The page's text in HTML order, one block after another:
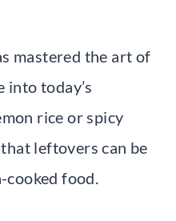
mastered the art of
into today’s
rice or spicy
leftovers can be
cooked food.